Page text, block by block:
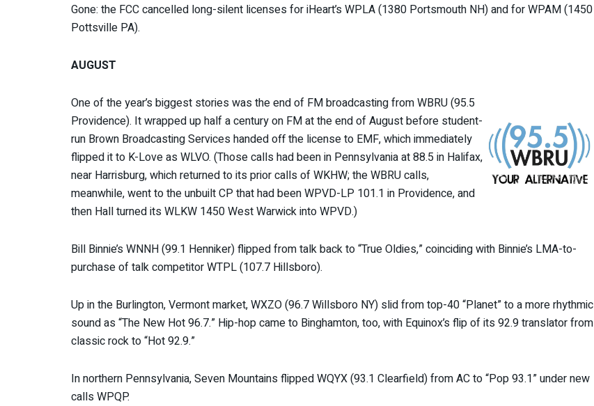
Gone: the FCC cancelled long-silent licenses for iHeart’s WPLA (1380 Portsmouth NH) and for WPAM (1450
Pottsville PA).
AUGUST
One of the year’s biggest stories was the end of FM broadcasting from WBRU (95.5
Providence). It wrapped up half a century on FM at the end of August before student-
run Brown Broadcasting Services handed off the license to EMF, which immediately
flipped it to K-Love as WLVO. (Those calls had been in Pennsylvania at 88.5 in Halifax,
near Harrisburg, which returned to its prior calls of WKHW; the WBRU calls,
meanwhile, went to the unbuilt CP that had been WPVD-LP 101.1 in Providence, and
then Hall turned its WLKW 1450 West Warwick into WPVD.)
Bill Binnie’s WNNH (99.1 Henniker) flipped from talk back to “True Oldies,” coinciding with Binnie’s LMA-to-
purchase of talk competitor WTPL (107.7 Hillsboro).
Up in the Burlington, Vermont market, WXZO (96.7 Willsboro NY) slid from top-40 “Planet” to a more rhythmic
sound as “The New Hot 96.7.” Hip-hop came to Binghamton, too, with Equinox’s flip of its 92.9 translator from
classic rock to “Hot 92.9.”
In northern Pennsylvania, Seven Mountains flipped WQYX (93.1 Clearfield) from AC to “Pop 93.1” under new
calls WPQP.